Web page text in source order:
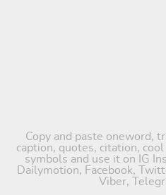
Copy and paste oneword,
caption, quotes, citation,
symbols and use it on IG
Dailymotion, Facebook,
Viber,